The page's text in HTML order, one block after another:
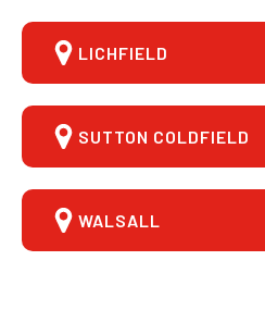
LICHFIELD
SUTTON COLDFIELD
WALSALL